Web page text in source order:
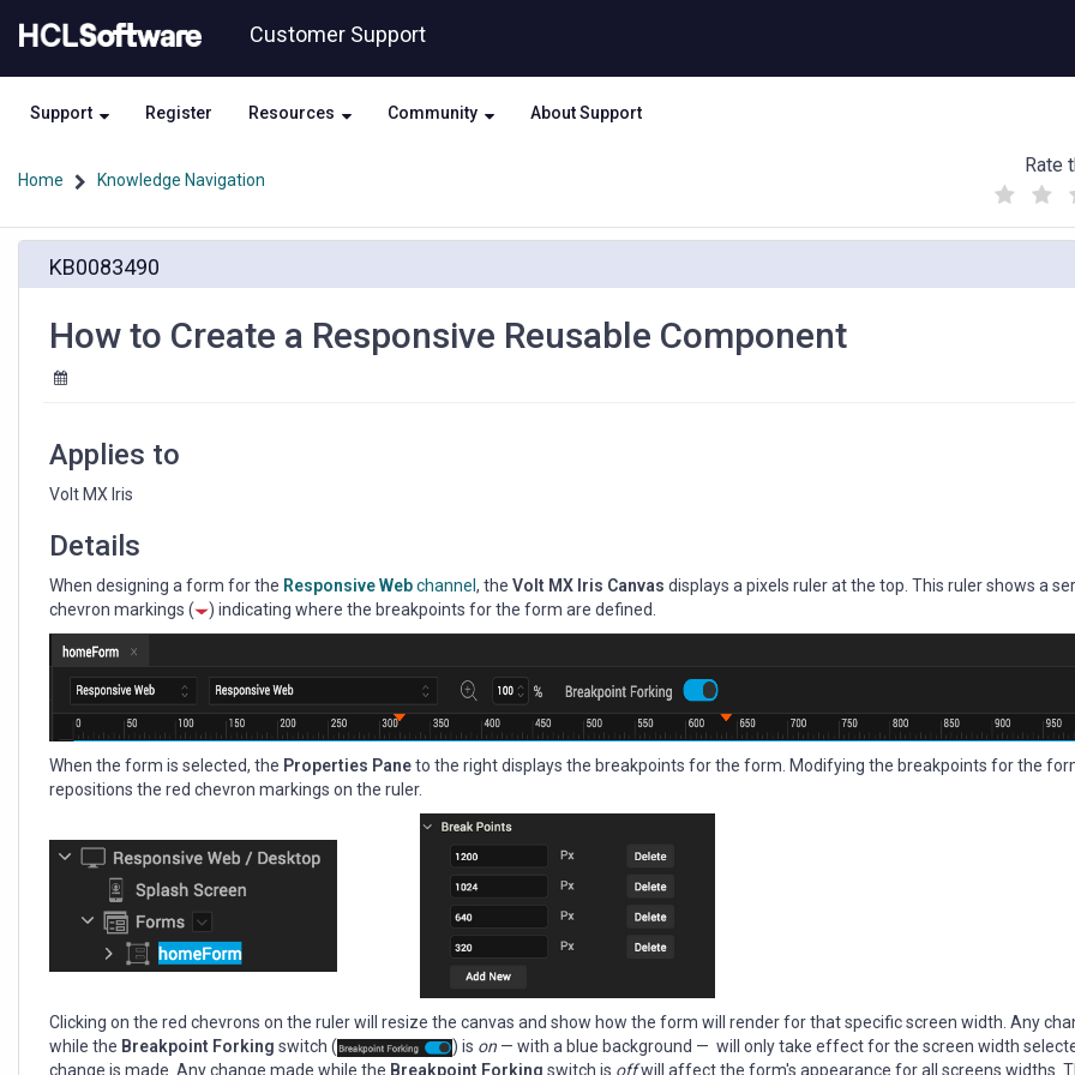
to
content
to
Customer Support
Support Register Resources Community About Support
Home Knowledge Navigation
Rate
(
)
Responsive
Reusable
KB0083490
How to Create a Responsive Reusable Component
Applies to
Volt MX Iris
Details
When designing a form for the Responsive Webchannel , the Volt MX Iris Canvas displays a pixels ruler at the top. This ruler shows a
chevron markings (
) indicating where the breakpoints for the form are defined.
When the form is selected, the Properties Paneto the right displays the breakpoints for the form. Modifying the breakpoints for the
repositions the red chevron markings on the ruler.
Clicking on the red chevrons on the ruler will resize the canvas and show how the form will render for that specific screen width. Any
while the Breakpoint Forking switch ( ) is on — with a blue background — will only take effect for the screen width
change is made. Any change made while the Breakpoint Forking switch is offwill affect the form's appearance for all screens widths.